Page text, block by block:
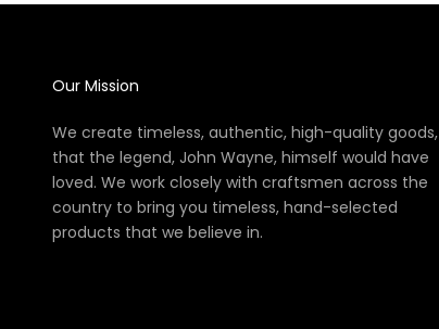
Our Mission
We create timeless, authentic, high-quality goods,
that the legend, John Wayne, himself would have
loved. We work closely with craftsmen across the
country to bring you timeless, hand-selected
products that we believe in.